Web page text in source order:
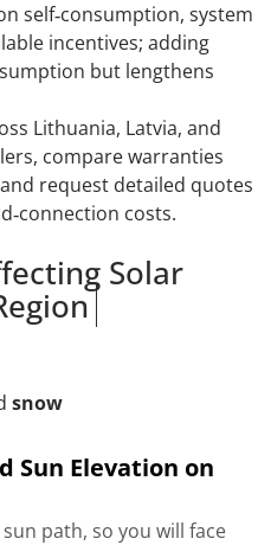
self‑consumption, system
incentives; adding
but lengthens
Lithuania, Latvia, and
compare warranties
request detailed quotes
costs.
Solar
snow
Sun Elevation on
path, so you will face